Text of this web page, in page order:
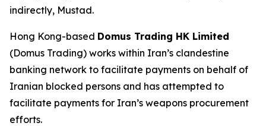
indirectly, Mustad.
Hong Kong-based Domus Trading HK Limited
(Domus Trading) works within Iran’s clandestine
banking network to facilitate payments on behalf of
Iranian blocked persons and has attempted to
facilitate payments for Iran’s weapons procurement
efforts.